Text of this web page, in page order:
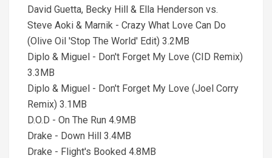
David Guetta, Becky Hill & Ella Henderson vs.
Steve Aoki & Marnik - Crazy What Love Can Do
(Olive Oil 'Stop The World' Edit) 3.2MB
Diplo & Miguel - Don't Forget My Love (CID Remix)
3.3MB
Diplo & Miguel - Don't Forget My Love (Joel Corry
Remix) 3.1MB
D.O.D - On The Run 4.9MB
Drake - Down Hill 3.4MB
Drake - Flight's Booked 4.8MB